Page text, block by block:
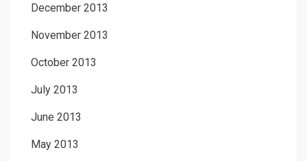
December 2013
November 2013
October 2013
July 2013
June 2013
May 2013